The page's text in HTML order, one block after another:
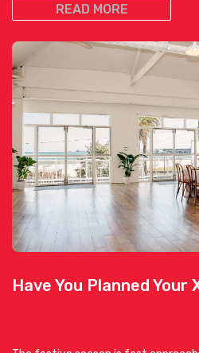
READ MORE
Have You Planned Your